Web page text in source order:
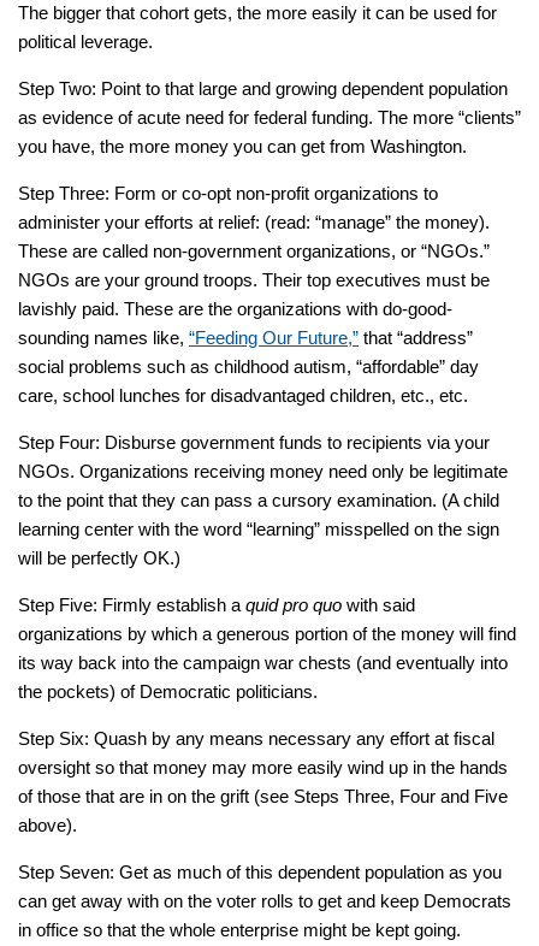
The bigger that cohort gets, the more easily it can be used for
political leverage.
Step Two: Point to that large and growing dependent population
as evidence of acute need for federal funding. The more “clients”
you have, the more money you can get from Washington.
Step Three: Form or co-opt non-profit organizations to
administer your efforts at relief: (read: “manage” the money).
These are called non-government organizations, or “NGOs.”
NGOs are your ground troops. Their top executives must be
lavishly paid. These are the organizations with do-good-
sounding names like, “Feeding Our Future,” that “address”
social problems such as childhood autism, “affordable” day
care, school lunches for disadvantaged children, etc., etc.
Step Four: Disburse government funds to recipients via your
NGOs. Organizations receiving money need only be legitimate
to the point that they can pass a cursory examination. (A child
learning center with the word “learning” misspelled on the sign
will be perfectly OK.)
Step Five: Firmly establish a quid pro quo with said
organizations by which a generous portion of the money will find
its way back into the campaign war chests (and eventually into
the pockets) of Democratic politicians.
Step Six: Quash by any means necessary any effort at fiscal
oversight so that money may more easily wind up in the hands
of those that are in on the grift (see Steps Three, Four and Five
above).
Step Seven: Get as much of this dependent population as you
can get away with on the voter rolls to get and keep Democrats
in office so that the whole enterprise might be kept going.